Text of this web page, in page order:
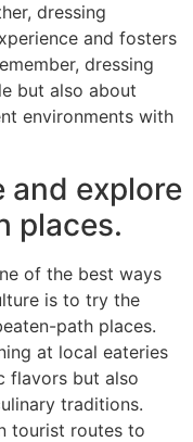
dressing
and fosters
dressing
but also about
environments with
and explore
places.
of the best ways
is to try the
path places.
at local eateries
flavors but also
traditions.
tourist routes to